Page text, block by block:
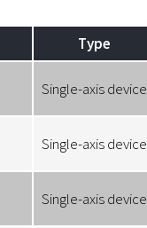
Type
Single-axis device
Single-axis device
Single-axis device